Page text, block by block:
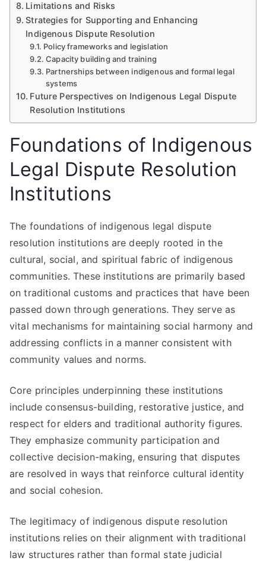
Limitations and Risks
Strategies for Supporting and Enhancing
Indigenous Dispute Resolution
Policy frameworks and legislation
Capacity building and training
Partnerships between indigenous and formal legal
systems
Future Perspectives on Indigenous Legal Dispute
Resolution Institutions
Foundations of Indigenous
Legal Dispute Resolution
Institutions
The foundations of indigenous legal dispute
resolution institutions are deeply rooted in the
cultural, social, and spiritual fabric of indigenous
communities. These institutions are primarily based
on traditional customs and practices that have been
passed down through generations. They serve as
vital mechanisms for maintaining social harmony and
addressing conflicts in a manner consistent with
community values and norms.
Core principles underpinning these institutions
include consensus-building, restorative justice, and
respect for elders and traditional authority figures.
They emphasize community participation and
collective decision-making, ensuring that disputes
are resolved in ways that reinforce cultural identity
and social cohesion.
The legitimacy of indigenous dispute resolution
institutions relies on their alignment with traditional
law structures rather than formal state judicial